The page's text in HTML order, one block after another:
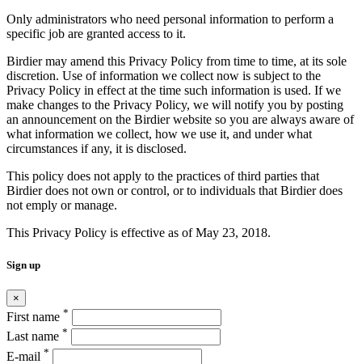
Only administrators who need personal information to perform a
specific job are granted access to it.
Birdier may amend this Privacy Policy from time to time, at its sole
discretion. Use of information we collect now is subject to the
Privacy Policy in effect at the time such information is used. If we
make changes to the Privacy Policy, we will notify you by posting
an announcement on the Birdier website so you are always aware of
what information we collect, how we use it, and under what
circumstances if any, it is disclosed.
This policy does not apply to the practices of third parties that
Birdier does not own or control, or to individuals that Birdier does
not emply or manage.
This Privacy Policy is effective as of May 23, 2018.
Sign up
×
First name *
Last name *
E-mail *